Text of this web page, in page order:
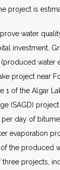
project is
water
investment.
(produced
project near
1 of the Algar
(SAGD)
day of
evaporation
the produced
three projects,